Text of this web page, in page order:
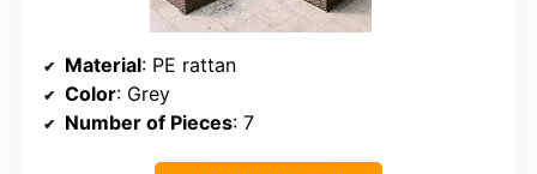
Material: PE rattan
Color: Grey
Number of Pieces: 7